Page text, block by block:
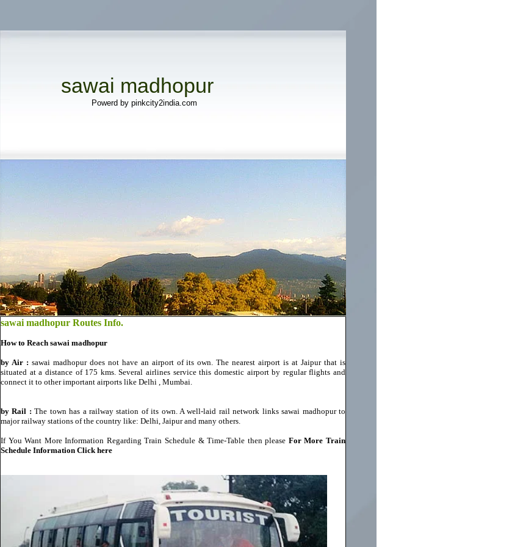
sawai madhopur
Powerd by pinkcity2india.com
sawai madhopur Routes Info.
How to Reach sawai madhopur
by Air : sawai madhopur does not have an airport of its own. The nearest airport is at Jaipur that is
situated at a distance of 175 kms. Several airlines service this domestic airport by regular flights and
connect it to other important airports like Delhi , Mumbai.
by Rail : The town has a railway station of its own. A well-laid rail network links sawai madhopur to
major railway stations of the country like: Delhi, Jaipur and many others.
If You Want More Information Regarding Train Schedule & Time-Table then please For More Train
Schedule Information Click here